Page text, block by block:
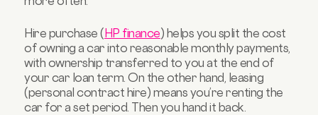
Hire purchase (HP finance) helps you split the cost
of owning a car into reasonable monthly payments,
with ownership transferred to you at the end of
your car loan term. On the other hand, leasing
(personal contract hire) means you’re renting the
car for a set period. Then you hand it back.